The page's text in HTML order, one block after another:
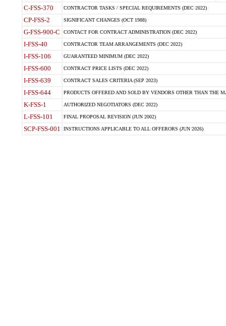
C-FSS-370 CONTRACTOR TASKS / SPECIAL REQUIREMENTS (DEC 2022)
CP-FSS-2 SIGNIFICANT CHANGES (OCT 1988)
G-FSS-900-C CONTACT FOR CONTRACT ADMINISTRATION (DEC 2022)
I-FSS-40 CONTRACTOR TEAM ARRANGEMENTS (DEC 2022)
I-FSS-106 GUARANTEED MINIMUM (DEC 2022)
I-FSS-600 CONTRACT PRICE LISTS (DEC 2022)
I-FSS-639 CONTRACT SALES CRITERIA (SEP 2023)
I-FSS-644 PRODUCTS OFFERED AND SOLD BY VENDORS OTHER THAN THE
K-FSS-1 AUTHORIZED NEGOTIATORS (DEC 2022)
L-FSS-101 FINAL PROPOSAL REVISION (JUN 2002)
SCP-FSS-001 INSTRUCTIONS APPLICABLE TO ALL OFFERORS (JUN 2026)